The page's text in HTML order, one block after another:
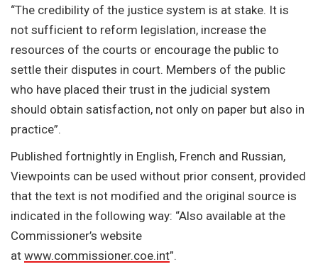
“The credibility of the justice system is at stake. It is
not sufficient to reform legislation, increase the
resources of the courts or encourage the public to
settle their disputes in court. Members of the public
who have placed their trust in the judicial system
should obtain satisfaction, not only on paper but also in
practice”.
Published fortnightly in English, French and Russian,
Viewpoints can be used without prior consent, provided
that the text is not modified and the original source is
indicated in the following way: “Also available at the
Commissioner’s website
at www.commissioner.coe.int”.